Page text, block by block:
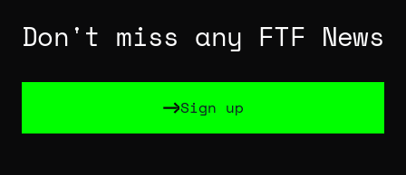
Don't miss any FTF News
Sign up